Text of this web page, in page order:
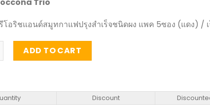
อริชแอนด์สมูทกาแฟปรุงสำเร็จชนิดผง แพค 5ซอง (แดง) /
Mixed Rich and Smooth - Moccona Trio (pack of 5
ADD TO CART
Discount